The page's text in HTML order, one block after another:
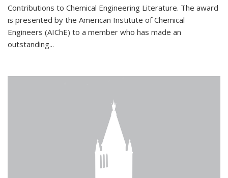
Contributions to Chemical Engineering Literature. The award
is presented by the American Institute of Chemical
Engineers (AIChE) to a member who has made an
outstanding...